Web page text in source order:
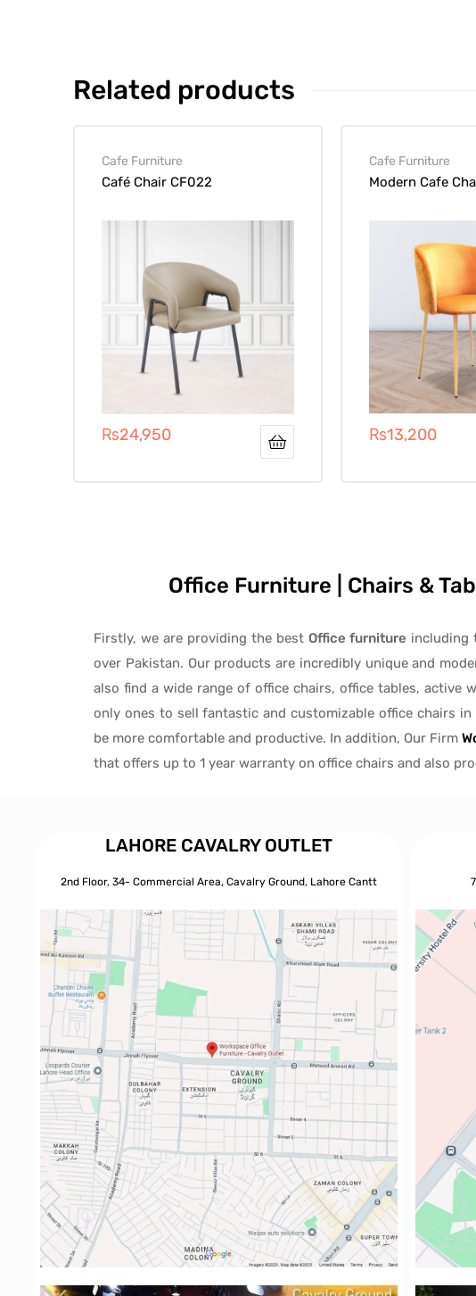
Related products
Cafe Furniture
Café Chair CF022
₨24,950
Cafe Furniture
Modern Cafe
₨13,200
Office Furniture | Chairs &
Firstly, we are providing the best Office furniture including
over Pakistan. Our products are incredibly unique and
also find a wide range of office chairs, office tables, active
only ones to sell fantastic and customizable office chairs in
be more comfortable and productive. In addition, Our Firm
that offers up to 1 year warranty on office chairs and also
LAHORE CAVALRY OUTLET
2nd Floor, 34- Commercial Area, Cavalry Ground, Lahore Cantt